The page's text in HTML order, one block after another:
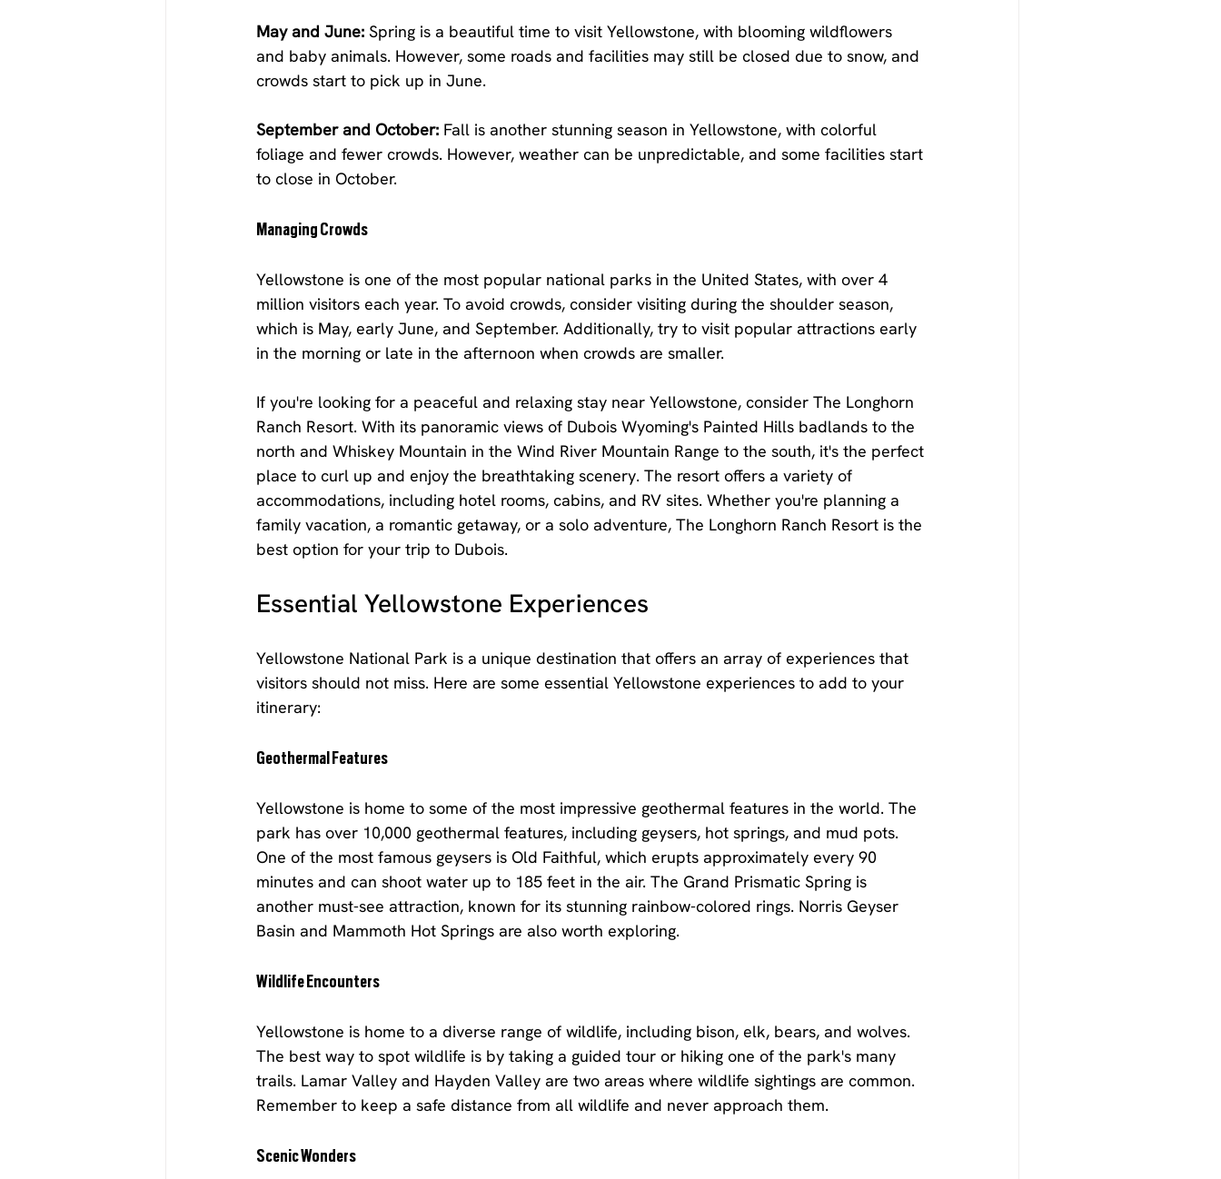
May and June: Spring is a beautiful time to visit Yellowstone, with blooming wildflowers
and baby animals. However, some roads and facilities may still be closed due to snow, and
crowds start to pick up in June.
September and October: Fall is another stunning season in Yellowstone, with colorful
foliage and fewer crowds. However, weather can be unpredictable, and some facilities start
to close in October.
Managing Crowds
Yellowstone is one of the most popular national parks in the United States, with over 4
million visitors each year. To avoid crowds, consider visiting during the shoulder season,
which is May, early June, and September. Additionally, try to visit popular attractions early
in the morning or late in the afternoon when crowds are smaller.
If you're looking for a peaceful and relaxing stay near Yellowstone, consider The Longhorn
Ranch Resort. With its panoramic views of Dubois Wyoming's Painted Hills badlands to the
north and Whiskey Mountain in the Wind River Mountain Range to the south, it's the perfect
place to curl up and enjoy the breathtaking scenery. The resort offers a variety of
accommodations, including hotel rooms, cabins, and RV sites. Whether you're planning a
family vacation, a romantic getaway, or a solo adventure, The Longhorn Ranch Resort is the
best option for your trip to Dubois.
Essential Yellowstone Experiences
Yellowstone National Park is a unique destination that offers an array of experiences that
visitors should not miss. Here are some essential Yellowstone experiences to add to your
itinerary:
Geothermal Features
Yellowstone is home to some of the most impressive geothermal features in the world. The
park has over 10,000 geothermal features, including geysers, hot springs, and mud pots.
One of the most famous geysers is Old Faithful, which erupts approximately every 90
minutes and can shoot water up to 185 feet in the air. The Grand Prismatic Spring is
another must-see attraction, known for its stunning rainbow-colored rings. Norris Geyser
Basin and Mammoth Hot Springs are also worth exploring.
Wildlife Encounters
Yellowstone is home to a diverse range of wildlife, including bison, elk, bears, and wolves.
The best way to spot wildlife is by taking a guided tour or hiking one of the park's many
trails. Lamar Valley and Hayden Valley are two areas where wildlife sightings are common.
Remember to keep a safe distance from all wildlife and never approach them.
Scenic Wonders